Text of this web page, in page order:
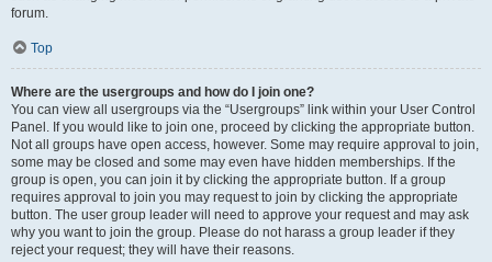
forum.
Top
Where are the usergroups and how do I join one?
You can view all usergroups via the “Usergroups” link within your User Control
Panel. If you would like to join one, proceed by clicking the appropriate button.
Not all groups have open access, however. Some may require approval to join,
some may be closed and some may even have hidden memberships. If the
group is open, you can join it by clicking the appropriate button. If a group
requires approval to join you may request to join by clicking the appropriate
button. The user group leader will need to approve your request and may ask
why you want to join the group. Please do not harass a group leader if they
reject your request; they will have their reasons.